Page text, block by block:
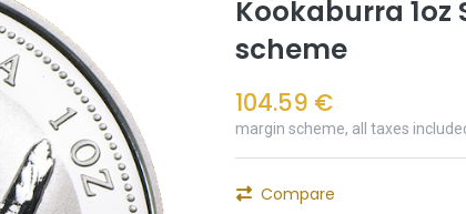
Kookaburra 1oz
scheme
104.59 €
margin scheme, all taxes
Compare